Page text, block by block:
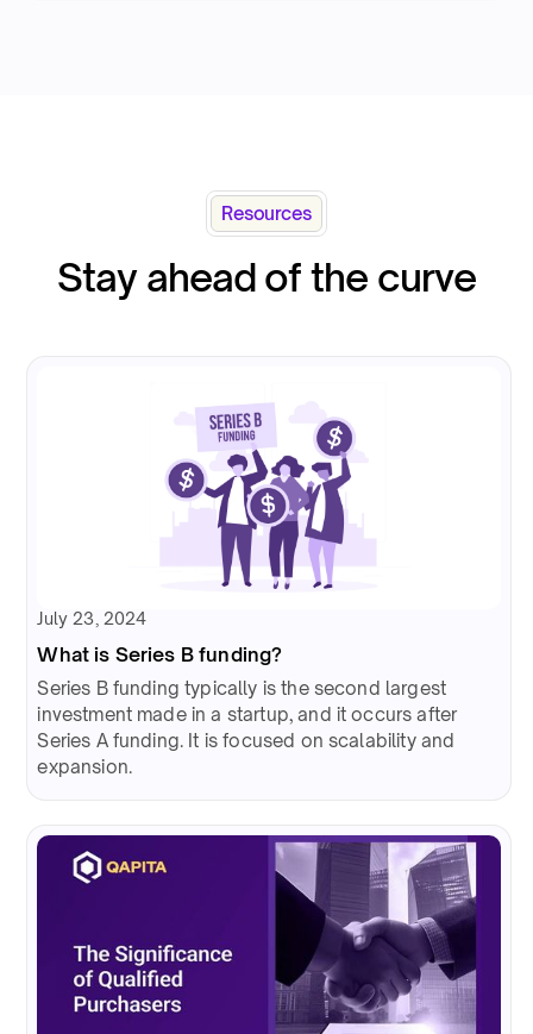
Resources
Stay ahead of the curve
July 23, 2024
What is Series B funding?
Series B funding typically is the second largest
investment made in a startup, and it occurs after
Series A funding. It is focused on scalability and
expansion.